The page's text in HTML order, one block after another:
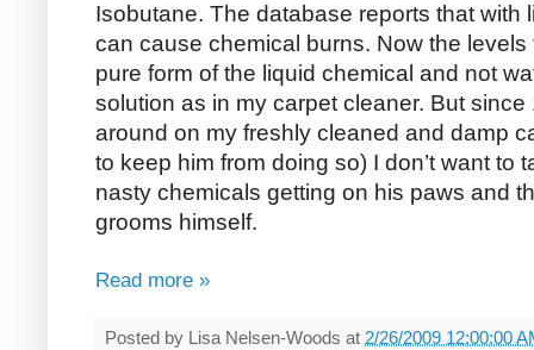
Isobutane. The database reports that with
can cause chemical burns. Now the
pure form of the liquid chemical and not
solution as in my carpet cleaner. But
around on my freshly cleaned and damp
to keep him from doing so) I don’t want to
nasty chemicals getting on his paws and
grooms himself.
Read more »
Posted by Lisa Nelsen-Woods at 2/26/2009 12:00:00